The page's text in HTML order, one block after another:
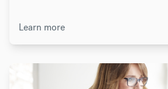
Learn more